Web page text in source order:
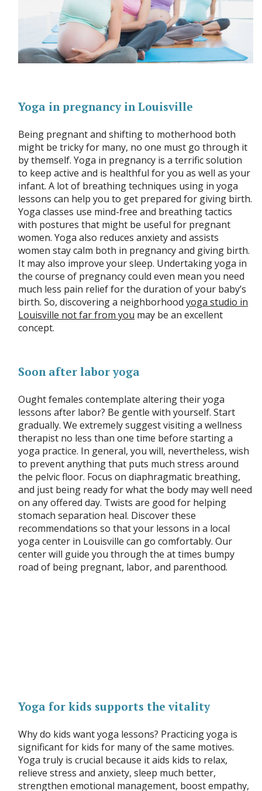
Yoga in pregnancy in Louisville
Being pregnant and shifting to motherhood both
might be tricky for many, no one must go through it
by themself. Yoga in pregnancy is a terrific solution
to keep active and is healthful for you as well as your
infant. A lot of breathing techniques using in yoga
lessons can help you to get prepared for giving birth.
Yoga classes use mind-free and breathing tactics
with postures that might be useful for pregnant
women. Yoga also reduces anxiety and assists
women stay calm both in pregnancy and giving birth.
It may also improve your sleep. Undertaking yoga in
the course of pregnancy could even mean you need
much less pain relief for the duration of your baby’s
birth. So, discovering a neighborhoodyoga studio in
Louisville not far from you may be an excellent
concept.
Soon after labor yoga
Ought females contemplate altering their yoga
lessons after labor? Be gentle with yourself. Start
gradually. We extremely suggest visiting a wellness
therapist no less than one time before starting a
yoga practice. In general, you will, nevertheless, wish
to prevent anything that puts much stress around
the pelvic floor. Focus on diaphragmatic breathing,
and just being ready for what the body may well need
on any offered day. Twists are good for helping
stomach separation heal. Discover these
recommendations so that your lessons in a local
yoga center in Louisville can go comfortably. Our
center will guide you through the at times bumpy
road of being pregnant, labor, and parenthood.
Yoga for kids supports the vitality
Why do kids want yoga lessons? Practicing yoga is
significant for kids for many of the same motives.
Yoga truly is crucial because it aids kids to relax,
relieve stress and anxiety, sleep much better,
strengthen emotional management, boost empathy,